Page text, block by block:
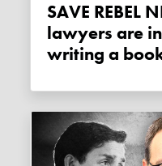
SAVE REBEL NEWS: Trudeau's
lawyers are
writing a